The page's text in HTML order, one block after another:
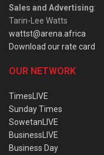
Sales and Advertising:
Tarin-Lee Watts
wattst@arena.africa
Download our rate card
OUR NETWORK
TimesLIVE
Sunday Times
SowetanLIVE
BusinessLIVE
Business Day